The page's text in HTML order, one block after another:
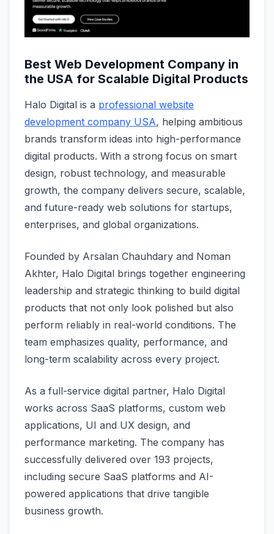
Best Web Development Company in
the USA for Scalable Digital Products
Halo Digital is a professional website
development company USA, helping ambitious
brands transform ideas into high-performance
digital products. With a strong focus on smart
design, robust technology, and measurable
growth, the company delivers secure, scalable,
and future-ready web solutions for startups,
enterprises, and global organizations.
Founded by Arsalan Chauhdary and Noman
Akhter, Halo Digital brings together engineering
leadership and strategic thinking to build digital
products that not only look polished but also
perform reliably in real-world conditions. The
team emphasizes quality, performance, and
long-term scalability across every project.
As a full-service digital partner, Halo Digital
works across SaaS platforms, custom web
applications, UI and UX design, and
performance marketing. The company has
successfully delivered over 193 projects,
including secure SaaS platforms and AI-
powered applications that drive tangible
business growth.